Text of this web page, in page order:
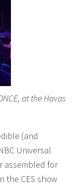
at the Havas
(and
Universal
assembled for
the CES show